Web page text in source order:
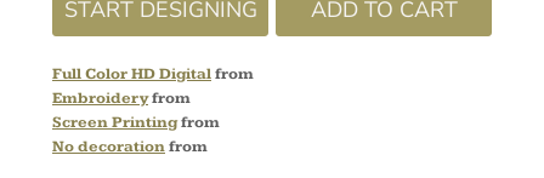
START DESIGNING ADD TO CART
Full Color HD Digitalfrom
Embroideryfrom
Screen Printingfrom
No decorationfrom